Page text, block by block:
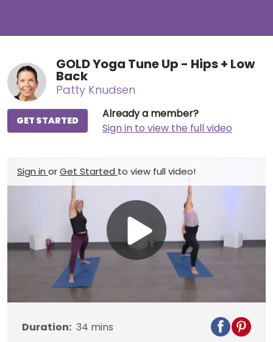
GOLD Yoga Tune Up - Hips + Low
Back
Patty Knudsen
Already a member?
Sign in to view the full video
GET STARTED
Sign in orGet Started to view full video!
Play
Video
Duration: 34 mins